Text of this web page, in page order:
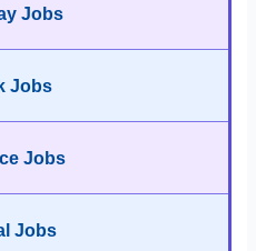
Jobs
Jobs
Jobs
Jobs